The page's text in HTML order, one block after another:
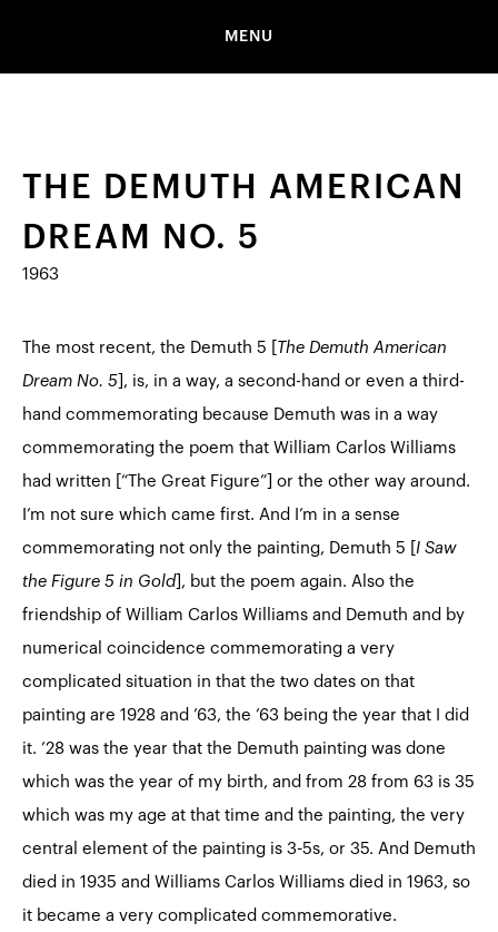
MENU
THE DEMUTH AMERICAN
DREAM NO. 5
1963
The most recent, the Demuth 5 [
The Demuth American
Dream No. 5 ], is, in a way, a second-hand or even a third-
hand commemorating because Demuth was in a way
commemorating the poem that William Carlos Williams
had written [“ The Great Figure”] or the other way around.
I’m not sure which came first. And I’m in a sense
commemorating not only the painting, Demuth 5 [ I Saw
the Figure 5 in Gold ], but the poem again. Also the
friendship of William Carlos Williams and Demuth and by
numerical coincidence commemorating a very
complicated situation in that the two dates on that
painting are 1928 and ’63, the ’63 being the year that I did
it. ’28 was the year that the Demuth painting was done
which was the year of my birth, and from 28 from 63 is 35
which was my age at that time and the painting, the very
central element of the painting is 3-5s, or 35. And Demuth
died in 1935 and Williams Carlos Williams died in 1963, so
it became a very complicated commemorative.